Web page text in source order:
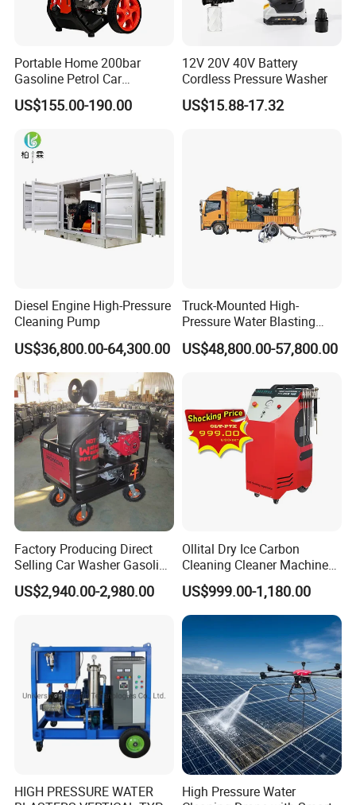
welcome.
A7: Available trade terms: FOB, CIF, CFR, EXW, etc.
Q8: Do you provide samples? Is it free or extra?
You need to pay for the sample and the cost of the freight.
Why you choose us:
1. We are a real factory offering products and providing free
countries' customers.
3.We have phone support in English, if you have any questions,
you can call us, and we can give you the best solution within 24
hours.
4. Fast delivery, saves your time.
Portable Home 200bar
Gasoline Petrol Car
Cleaning Super Water High
Pressure Washer
US$155.00-190.00
12V 20V 40V Battery
Cordless Pressure Washer
US$15.88-17.32
Diesel Engine High-Pressure
Cleaning Pump
US$36,800.00-64,300.00
Truck-Mounted High-
Pressure Water Blasting
Machine
US$48,800.00-57,800.00
Factory Producing Direct
Selling Car Washer Gasoline
Adjust Pressure Hot Water
High Pressure Washer
US$2,940.00-2,980.00
Ollital Dry Ice Carbon
Cleaning Cleaner Machine
Dry Ice Blasting Machine
US$999.00-1,180.00
HIGH PRESSURE WATER
High Pressure Water